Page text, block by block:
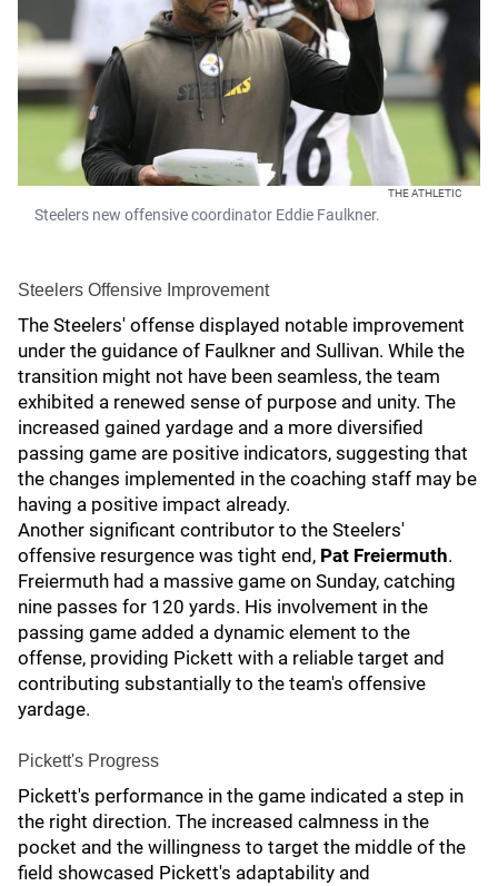
THE ATHLETIC
Steelers new offensive coordinator Eddie Faulkner.
Steelers Offensive Improvement
The Steelers' offense displayed notable improvement
under the guidance of Faulkner and Sullivan. While the
transition might not have been seamless, the team
exhibited a renewed sense of purpose and unity. The
increased gained yardage and a more diversified
passing game are positive indicators, suggesting that
the changes implemented in the coaching staff may be
having a positive impact already.
Another significant contributor to the Steelers'
offensive resurgence was tight end, Pat Freiermuth.
Freiermuth had a massive game on Sunday, catching
nine passes for 120 yards. His involvement in the
passing game added a dynamic element to the
offense, providing Pickett with a reliable target and
contributing substantially to the team's offensive
yardage.
Pickett's Progress
Pickett's performance in the game indicated a step in
the right direction. The increased calmness in the
pocket and the willingness to target the middle of the
field showcased Pickett's adaptability and